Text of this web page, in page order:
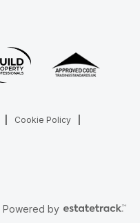
Cookie Policy
Powered by